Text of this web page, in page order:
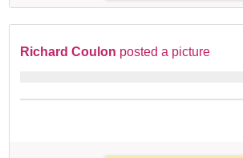
Richard Coulon posted a picture